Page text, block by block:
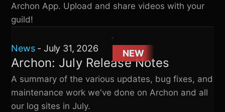
Archon App. Upload and share videos with your
guild!
NEW
News- July 31, 2026
Archon: July Release Notes
A summary of the various updates, bug fixes, and
maintenance work we've done on Archon and all
our log sites in July.